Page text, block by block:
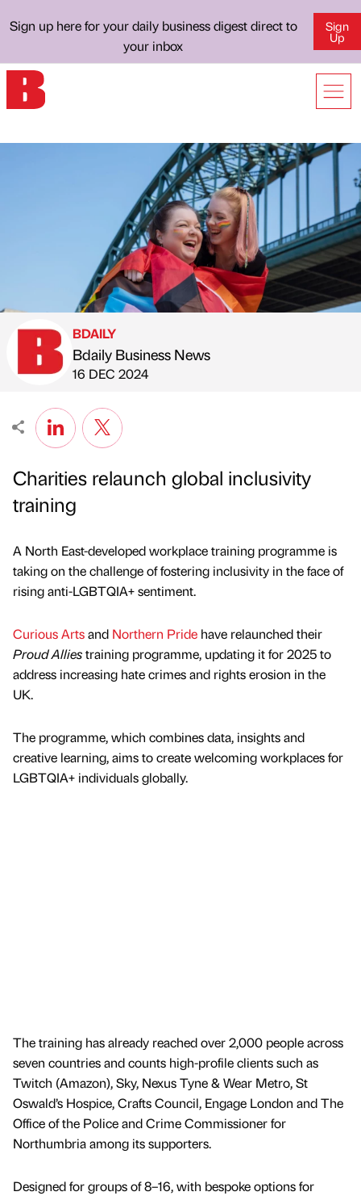
Sign up here for your daily business digest direct to
your inbox
Sign
Up
Published by
BDAILY
Bdaily Business News
on
16 DEC 2024
Charities relaunch global inclusivity
training
A North East-developed workplace training programme is
taking on the challenge of fostering inclusivity in the face of
rising anti-LGBTQIA+ sentiment.
Curious Artsand Northern Pride have relaunched their
Proud Alliestraining programme, updating it for 2025 to
address increasing hate crimes and rights erosion in the
UK.
The programme, which combines data, insights and
creative learning, aims to create welcoming workplaces for
LGBTQIA+ individuals globally.
The training has already reached over 2,000 people across
seven countries and counts high-profile clients such as
Twitch (Amazon), Sky, Nexus Tyne & Wear Metro, St
Oswald’s Hospice, Crafts Council, Engage London and The
Office of the Police and Crime Commissioner for
Northumbria among its supporters.
Designed for groups of 8–16, with bespoke options for